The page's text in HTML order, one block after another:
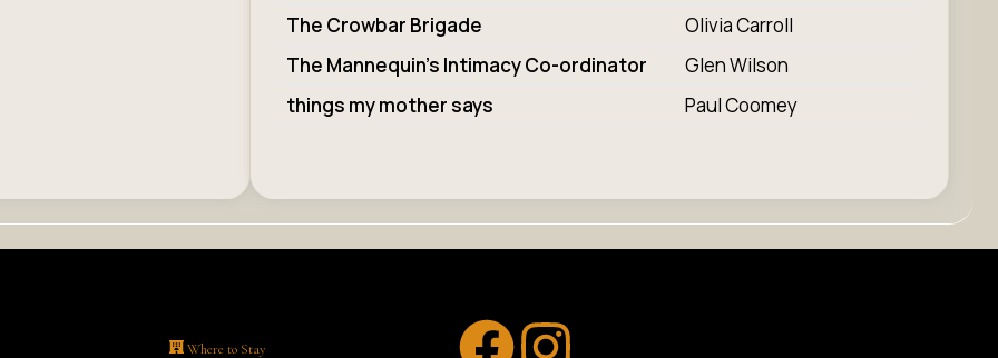
The Crowbar Brigade
Olivia Carroll
The Mannequin’s Intimacy Co-ordinator
Glen Wilson
things my mother says
Paul Coomey
Where to Stay